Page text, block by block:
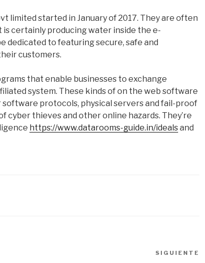
limited started in January of 2017. They are often
certainly producing water inside the e-
dedicated to featuring secure, safe and
customers.
that enable businesses to exchange
system. These kinds of on the web software
protocols, physical servers and fail-proof
thieves and other online hazards. They’re
https://www.datarooms-guide.in/idealsand
SIGUIENTE